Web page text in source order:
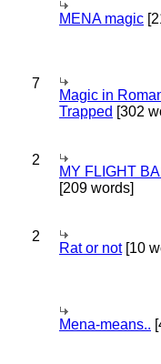
MENA magic
7
Magic in
Trapped [302
2
MY FLIGHT
[209 words]
2
Rat or not[10
Mena-means..